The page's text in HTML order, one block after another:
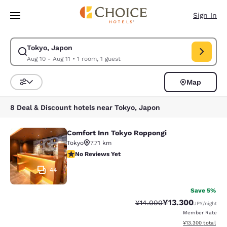
Skip To Main Content
Sign In
Tokyo, Japon
Aug 10 - Aug 11 • 1 room, 1 guest
Modify search for Tokyo, Japon. Check in date Aug 10, Check out date
Sort and Filter
Map
8 Deal & Discount hotels near Tokyo, Japon
Comfort Inn Tokyo Roppongi
44
Comfort Inn Tokyo Roppongi
Tokyo
7.71 km
No Reviews Yet
No Reviews Yet
Save 5%
Strikethrough Rate:
¥14.000Discounted rate:
¥13.300JPY/night
Member Rate
View estimated
¥13.300 total